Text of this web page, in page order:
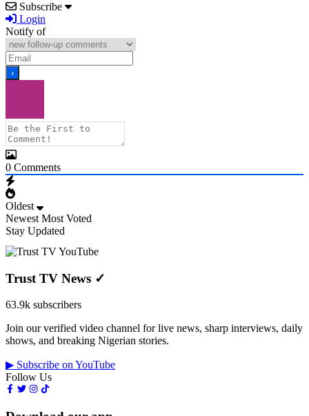
Subscribe
Login
Notify of
0 Comments
Oldest
Newest Most Voted
Stay Updated
Trust TV News ✓
63.9k subscribers
Join our verified video channel for live news, sharp interviews, daily
shows, and breaking Nigerian stories.
▶ Subscribe on YouTube
Follow Us